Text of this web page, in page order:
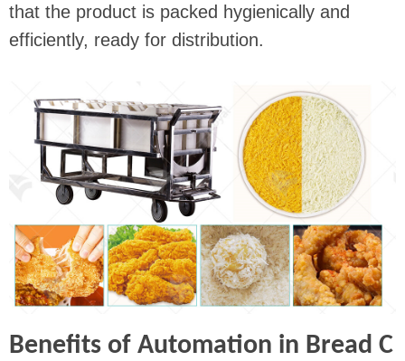
that the product is packed hygienically and
efficiently, ready for distribution.
Benefits of Automation in Bread C